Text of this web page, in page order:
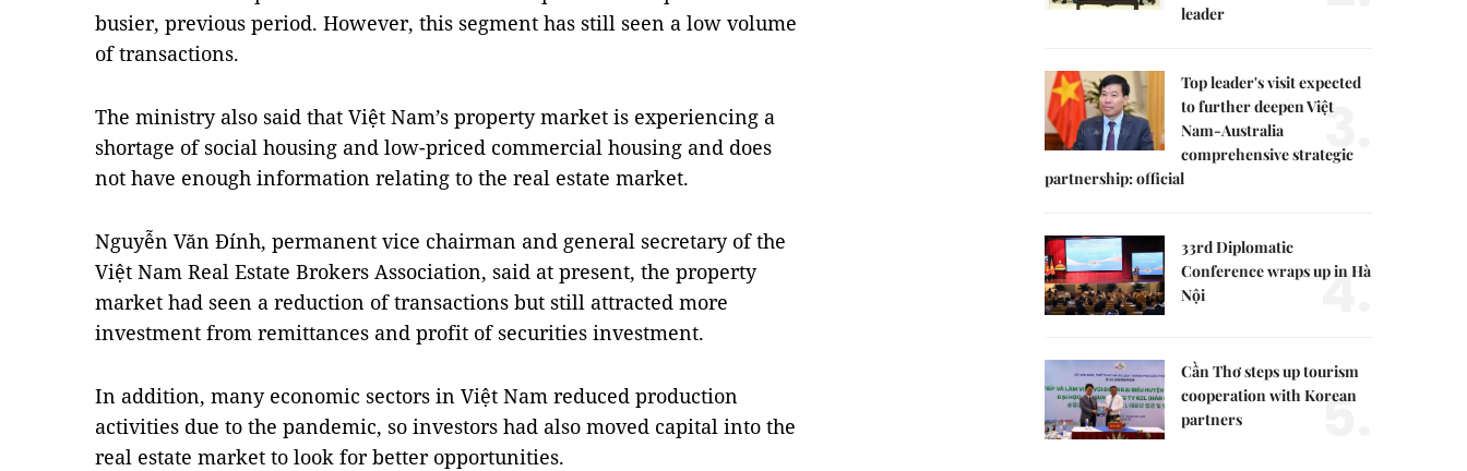
busier, previous period. However, this segment has still seen a low volume
of transactions.
The ministry also said that Việt Nam’s property market is experiencing a
shortage of social housing and low-priced commercial housing and does
not have enough information relating to the real estate market.
Nguyễn Văn Đính, permanent vice chairman and general secretary of the
Việt Nam Real Estate Brokers Association, said at present, the property
market had seen a reduction of transactions but still attracted more
investment from remittances and profit of securities investment.
In addition, many economic sectors in Việt Nam reduced production
activities due to the pandemic, so investors had also moved capital into the
real estate market to look for better opportunities.
leader
Top leader's visit expected
to further deepen Việt
Nam-Australia
comprehensive strategic
partnership: official
3.
33rd Diplomatic
Conference wraps up in Hà
Nội
4.
Cần Thơ steps up tourism
cooperation with Korean
partners
5.